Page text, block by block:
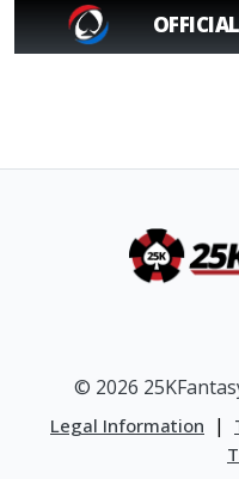
© 2026
Legal Information |